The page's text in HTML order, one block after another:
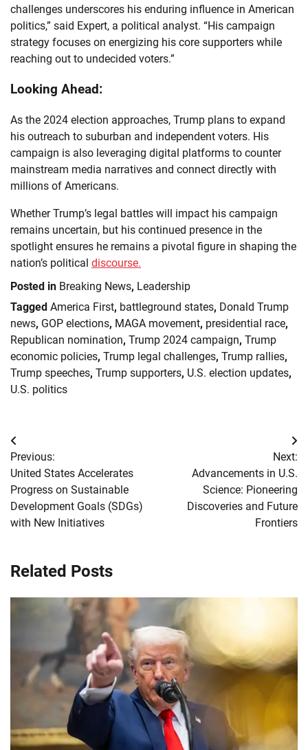
challenges underscores his enduring influence in American
politics,” said Expert, a political analyst. “His campaign
strategy focuses on energizing his core supporters while
reaching out to undecided voters.”
Looking Ahead:
As the 2024 election approaches, Trump plans to expand
his outreach to suburban and independent voters. His
campaign is also leveraging digital platforms to counter
mainstream media narratives and connect directly with
millions of Americans.
Whether Trump’s legal battles will impact his campaign
remains uncertain, but his continued presence in the
spotlight ensures he remains a pivotal figure in shaping the
nation’s political discourse.
Posted in Breaking News, Leadership
Tagged America First, battleground states, Donald Trump
news, GOP elections, MAGA movement, presidential race,
Republican nomination, Trump 2024 campaign, Trump
economic policies, Trump legal challenges, Trump rallies,
Trump speeches, Trump supporters, U.S. election updates,
U.S. politics
Post
navigation
Previous:
United States Accelerates
Progress on Sustainable
Development Goals (SDGs)
with New Initiatives
Next:
Advancements in U.S.
Science: Pioneering
Discoveries and Future
Frontiers
Related Posts